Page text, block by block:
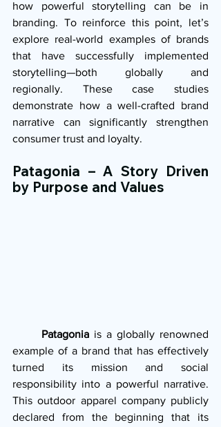
how powerful storytelling can be in
branding. To reinforce this point, let’s
explore real-world examples of brands
that have successfully implemented
storytelling—both globally and
regionally. These case studies
demonstrate how a well-crafted brand
narrative can significantly strengthen
consumer trust and loyalty.
Patagonia – A Story Driven
by Purpose and Values
  Patagonia
is a globally renowned
example of a brand that has effectively
turned its mission and social
responsibility into a powerful narrative.
This outdoor apparel company publicly
declared from the beginning that its